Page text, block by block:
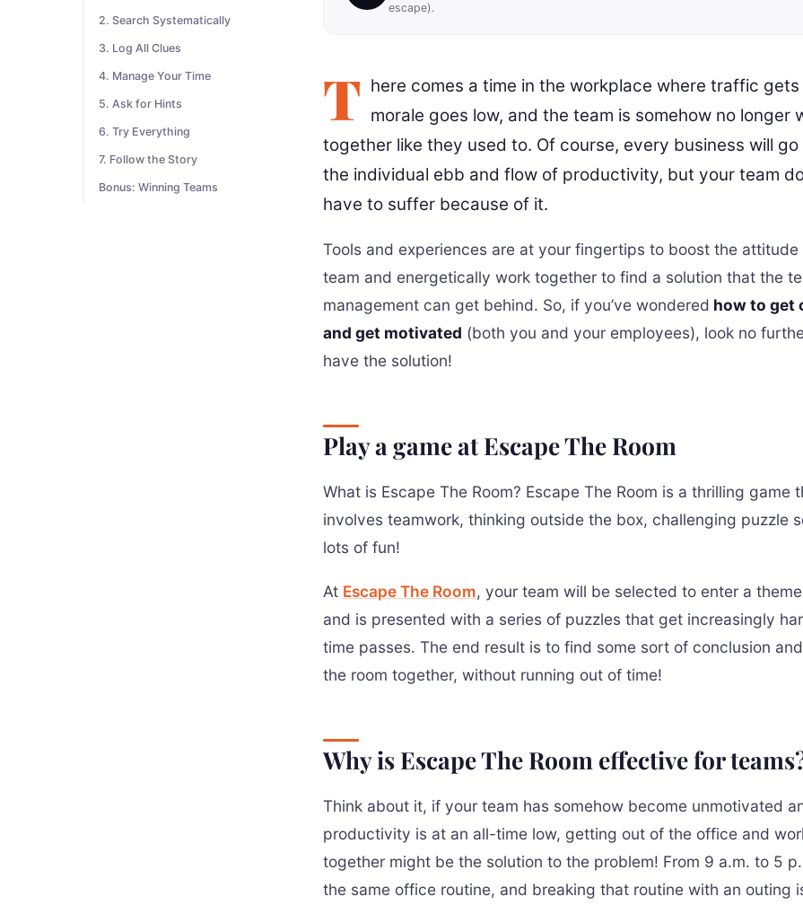
2. Search Systematically
3. Log All Clues
4. Manage Your Time
5. Ask for Hints
6. Try Everything
7. Follow the Story
Bonus: Winning Teams
escape).
T here comes a time in the workplace where traffic gets
morale goes low, and the team is somehow no longer
together like they used to. Of course, every business will
the individual ebb and flow of productivity, but your team
have to suffer because of it.
Tools and experiences are at your fingertips to boost the attitude
team and energetically work together to find a solution that the
management can get behind. So, if you’ve wondered how to get
and get motivated (both you and your employees), look no
have the solution!
Play a game at Escape The Room
What is Escape The Room? Escape The Room is a thrilling game
involves teamwork, thinking outside the box, challenging puzzle
lots of fun!
At Escape The Room, your team will be selected to enter a
and is presented with a series of puzzles that get increasingly
time passes. The end result is to find some sort of conclusion
the room together, without running out of time!
Why is Escape The Room effective for
Think about it, if your team has somehow become unmotivated
productivity is at an all-time low, getting out of the office and
together might be the solution to the problem! From 9 a.m. to 5
the same office routine, and breaking that routine with an outing